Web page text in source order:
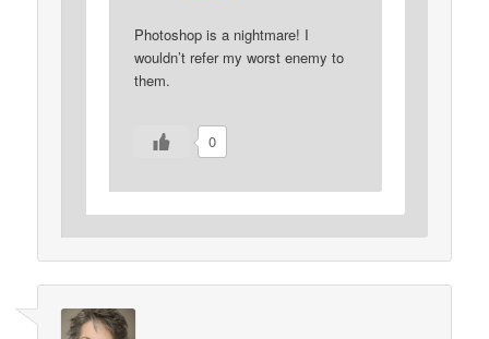
Photoshop is a nightmare! I
wouldn’t refer my worst enemy to
them.
0